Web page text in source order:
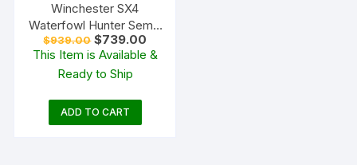
Winchester SX4
Waterfowl Hunter Semi-
Automatic Shotgun
$939.00 Original
price
was:
$939.00.
$739.00
price
is:
This Item is Available &
Ready to Ship
ADD TO CART